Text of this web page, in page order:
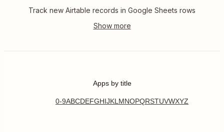
Track new Airtable records in Google Sheets rows
Apps by title
0-9ABCDEFGHIJKL MNOPQRSTUVWXYZ